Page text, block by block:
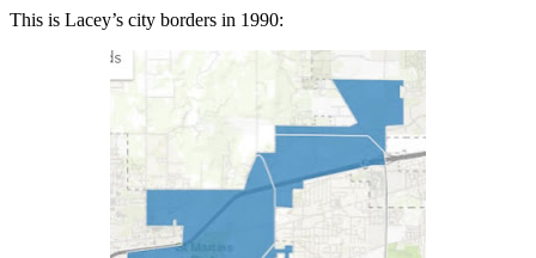
This is Lacey’s city borders in 1990: